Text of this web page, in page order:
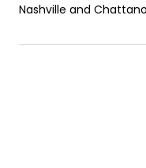
Nashville and